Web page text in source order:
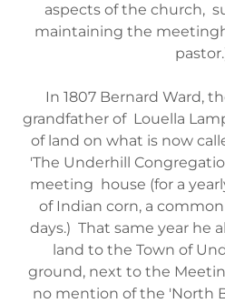
aspects of the church,
maintaining the
In 1807 Bernard Ward,
grandfather of Louella
of land on what is now
'The Underhill
meeting house (for a
of Indian corn, a
days.) That same year he
land to the Town of
ground, next to the
no mention of the 'North